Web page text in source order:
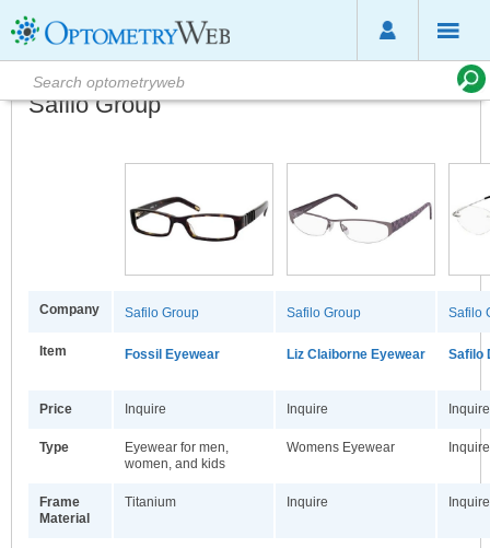
Safilo Group
Company Safilo Group Safilo Group Safilo
Item Fossil Eyewear Liz Claiborne Eyewear Safilo
Price Inquire Inquire Inquire
Type
Eyewear for men,
women, and kids
Womens Eyewear Inquire
Frame
Material
Titanium Inquire Inquire